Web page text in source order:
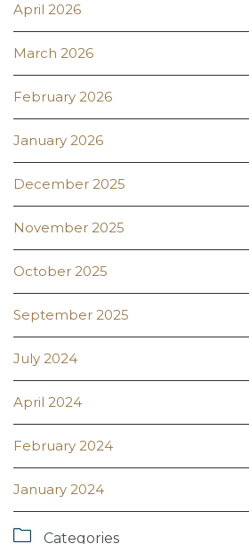
April 2026
March 2026
February 2026
January 2026
December 2025
November 2025
October 2025
September 2025
July 2024
April 2024
February 2024
January 2024
 Categories